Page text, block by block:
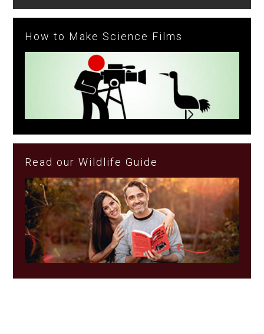
How to Make Science Films
Read our Wildlife Guide